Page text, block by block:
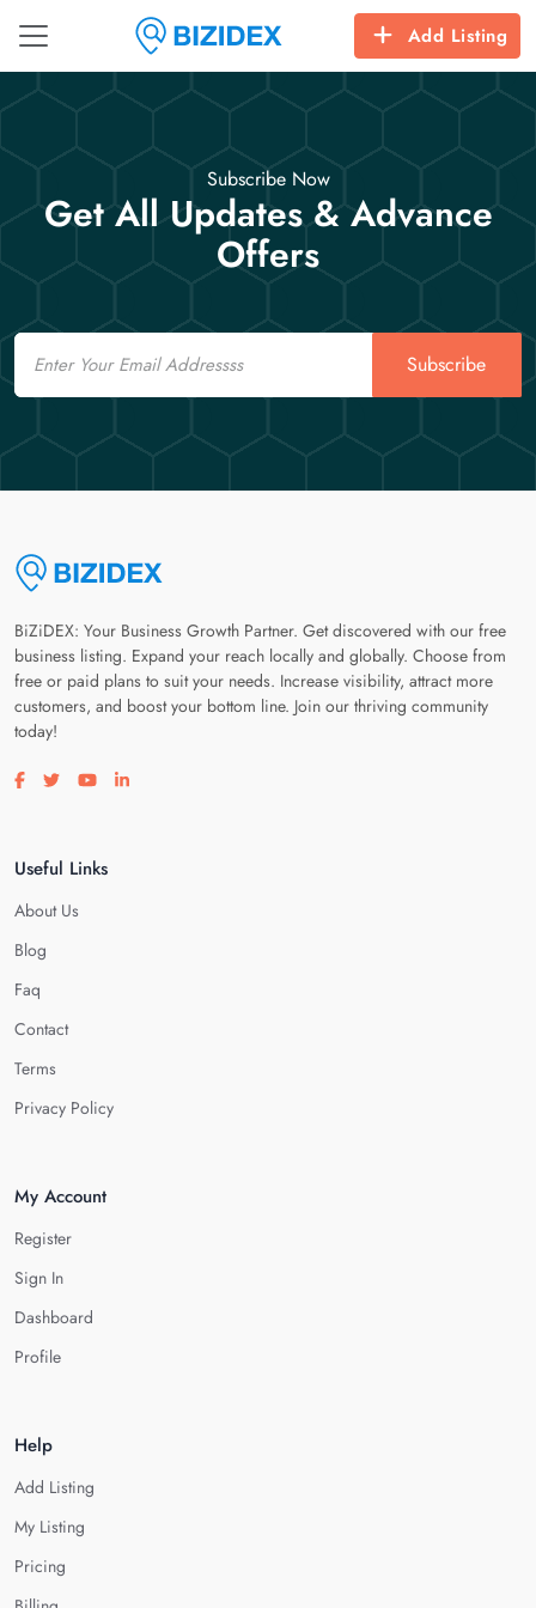
Add Listing
Subscribe Now
Get All Updates & Advance
Offers
Email
Subscribe
BiZiDEX: Your Business Growth Partner. Get discovered with our free
business listing. Expand your reach locally and globally. Choose from
free or paid plans to suit your needs. Increase visibility, attract more
customers, and boost your bottom line. Join our thriving community
today!
Visit our facebook page
Visit our twitter page
Visit our youtube page
Visit our linkedin page
Useful Links
About Us
Blog
Faq
Contact
Terms
Privacy Policy
My Account
Register
Sign In
Dashboard
Profile
Help
Add Listing
My Listing
Pricing